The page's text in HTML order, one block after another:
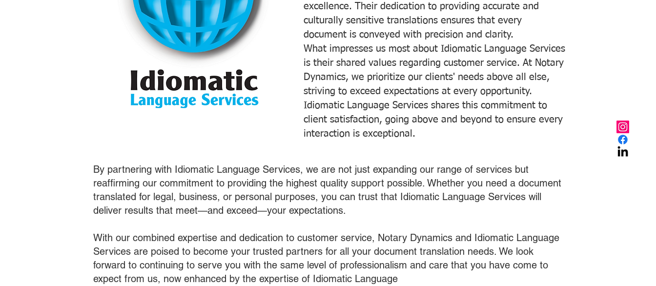
excellence. Their dedication to providing accurate and
culturally sensitive translations ensures that every
document is conveyed with precision and clarity.
What impresses us most about Idiomatic Language Services
is their shared values regarding customer service. At Notary
Dynamics, we prioritize our clients' needs above all else,
striving to exceed expectations at every opportunity.
Idiomatic Language Services shares this commitment to
client satisfaction, going above and beyond to ensure every
interaction is exceptional.
By partnering with Idiomatic Language Services, we are not just expanding our range of services but
reaffirming our commitment to providing the highest quality support possible. Whether you need a document
translated for legal, business, or personal purposes, you can trust that Idiomatic Language Services will
deliver results that meet—and exceed—your expectations.
With our combined expertise and dedication to customer service, Notary Dynamics and Idiomatic Language
Services are poised to become your trusted partners for all your document translation needs. We look
forward to continuing to serve you with the same level of professionalism and care that you have come to
expect from us, now enhanced by the expertise of Idiomatic Language